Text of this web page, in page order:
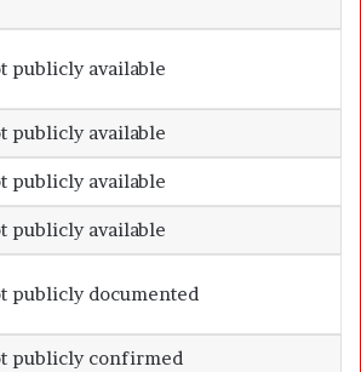
publicly available
publicly available
publicly available
publicly available
publicly documented
publicly confirmed